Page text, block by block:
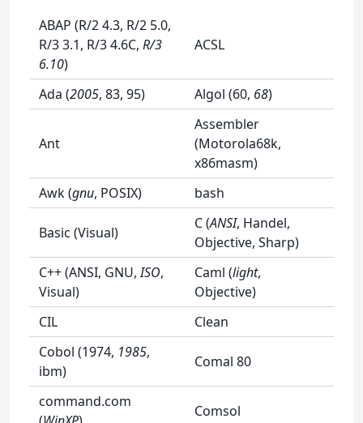
ABAP (R/2 4.3, R/2 5.0,
R/3 3.1, R/3 4.6C, R/3
6.10)
ACSL
Ada (2005, 83, 95) Algol (60, 68)
Ant
Assembler
(Motorola68k,
x86masm)
Awk (gnu, POSIX) bash
Basic (Visual)
C (ANSI, Handel,
Objective, Sharp)
C++ (ANSI, GNU,ISO,
Visual)
Caml (light,
Objective)
CIL
Clean
Cobol (1974, 1985,
ibm)
Comal 80
command.com
Comsol